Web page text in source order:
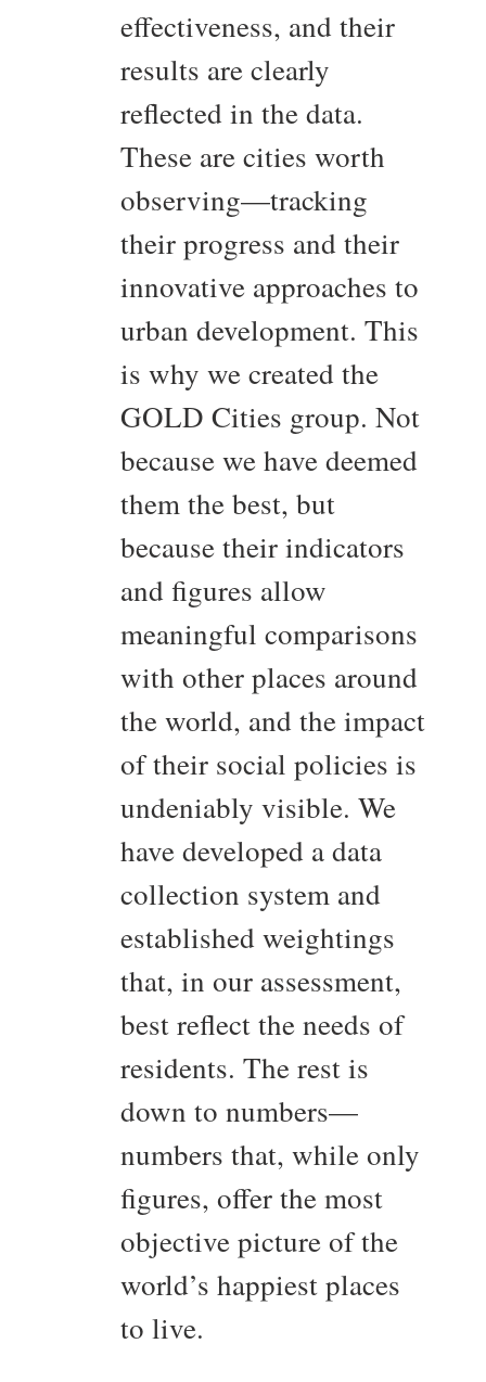
effectiveness, and their
results are clearly
reflected in the data.
These are cities worth
observing—tracking
their progress and their
innovative approaches to
urban development. This
is why we created the
GOLD Cities group. Not
because we have deemed
them the best, but
because their indicators
and figures allow
meaningful comparisons
with other places around
the world, and the impact
of their social policies is
undeniably visible. We
have developed a data
collection system and
established weightings
that, in our assessment,
best reflect the needs of
residents. The rest is
down to numbers—
numbers that, while only
figures, offer the most
objective picture of the
world’s happiest places
to live.